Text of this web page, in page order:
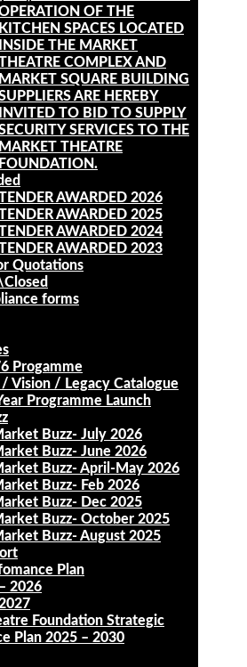
OF THE
KITCHEN SPACES LOCATED
INSIDE THE MARKET
COMPLEX AND
MARKET SQUARE BUILDING
ARE HEREBY
INVITED TO BID TO SUPPLY
SERVICES TO THE
MARKET THEATRE
FOUNDATION.
AWARDED 2026
AWARDED 2025
AWARDED 2024
AWARDED 2023
Quotations
forms
Progamme
Vision / Legacy Catalogue
Programme Launch
Buzz- July 2026
Buzz- June 2026
Buzz- April-May 2026
Buzz- Feb 2026
Buzz- Dec 2025
Buzz- October 2025
Buzz- August 2025
Plan
2026
Foundation Strategic
Plan 2025 – 2030